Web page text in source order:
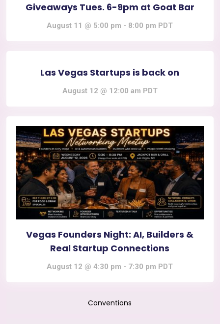
Giveaways Tues. 6-9pm at Goat Bar
August 11 @ 5:00 pm - 8:00 pm PDT
Las Vegas Startups is back on
August 12 @ 12:00 am PDT
Vegas Founders Night: AI, Builders &
Real Startup Connections
August 12 @ 4:30 pm - 7:30 pm PDT
Conventions